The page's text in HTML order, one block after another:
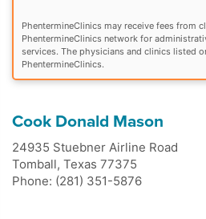
PhentermineClinics may receive fees from
PhentermineClinics network for
services. The physicians and clinics listed
PhentermineClinics.
Cook Donald Mason
24935 Stuebner Airline Road
Tomball, Texas 77375
Phone: (281) 351-5876